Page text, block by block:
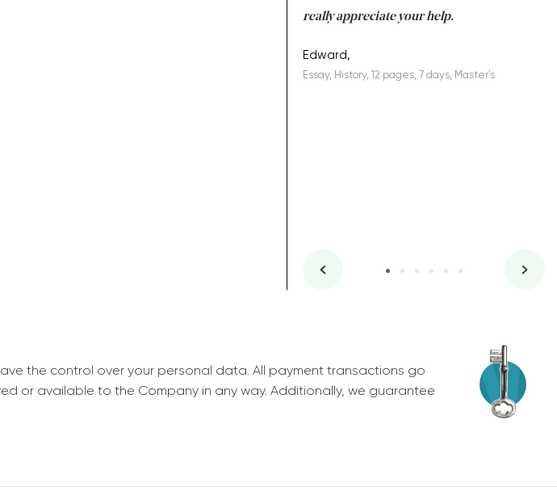
really appreciate your help.
Edward,
Essay, History, 12 pages, 7 days, Master's
the control over your personal data. All payment transactions go
or available to the Company in any way. Additionally, we guarantee